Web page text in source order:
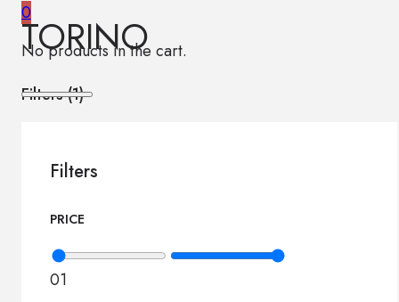
0
No products in the cart.
TORINO
Filters (1)
Filters
PRICE
01